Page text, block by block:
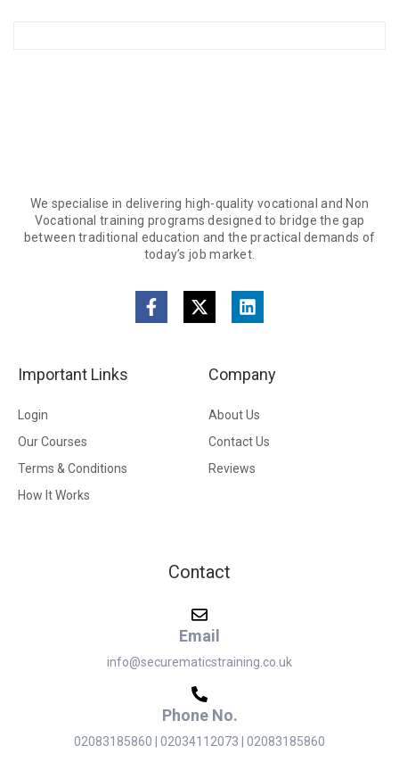
We specialise in delivering high-quality vocational and Non
Vocational training programs designed to bridge the gap
between traditional education and the practical demands of
today’s job market.
Important Links
Login
Our Courses
Terms & Conditions
How It Works
Company
About Us
Contact Us
Reviews
Contact
Email
info@securematicstraining.co.uk
Phone No.
02083185860 | 02034112073 | 02083185860